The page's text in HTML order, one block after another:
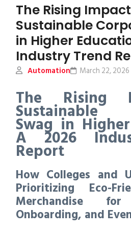
The Rising
Sustainable
in Higher
Industry Trend
Automation March 22, 2026
The Rising
Sustainable
Swag in
A 2026
Report
How Colleges and
Prioritizing Eco-
Merchandise for
Onboarding, and